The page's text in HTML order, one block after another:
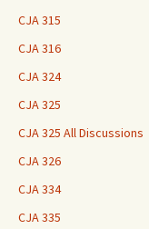
CJA 315
CJA 316
CJA 324
CJA 325
CJA 325 All Discussions
CJA 326
CJA 334
CJA 335